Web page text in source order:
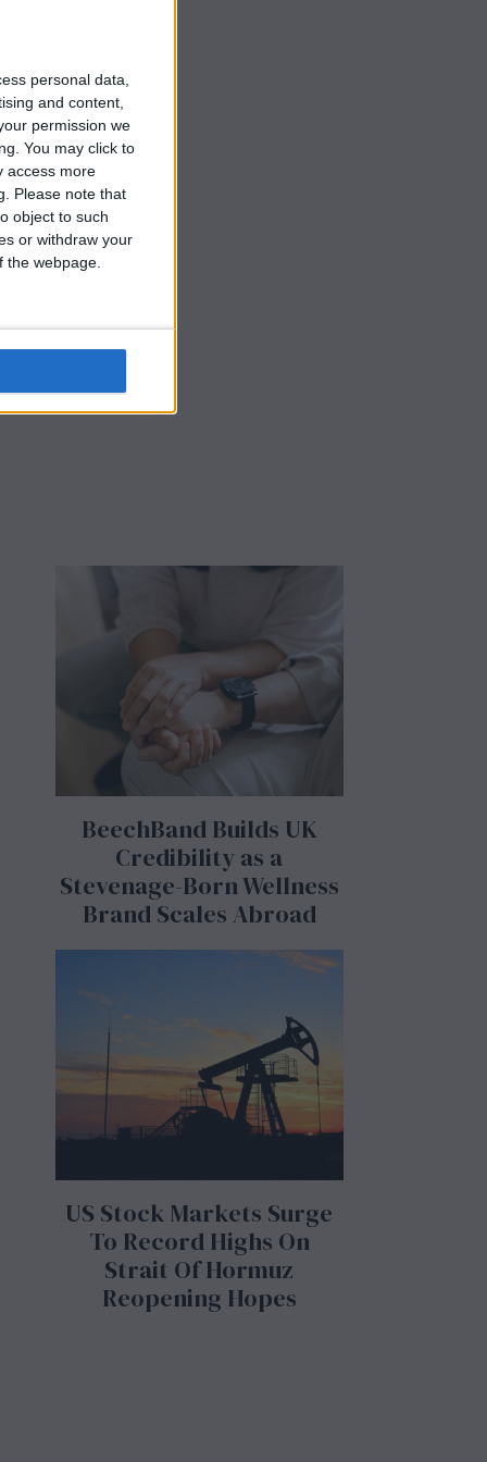
personal data,
and content,
permission we
You may click to
access more
Please note that
object to such
or withdraw your
webpage.
BeechBand Builds UK
Credibility as a
Stevenage-Born Wellness
Brand Scales Abroad
US Stock Markets Surge
To Record Highs On
Strait Of Hormuz
Reopening Hopes